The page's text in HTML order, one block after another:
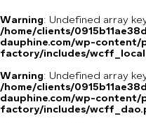
Warning: Undefined array
/home/clients/
dauphine.com/wp-content/
factory/includes/
Warning: Undefined array
/home/clients/
dauphine.com/wp-content/
factory/includes/